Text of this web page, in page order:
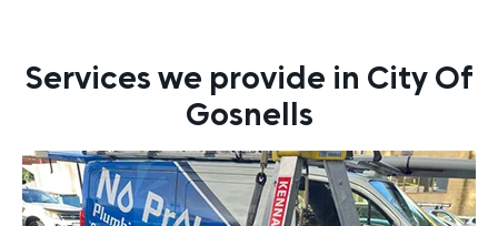
Services we provide in City Of
Gosnells